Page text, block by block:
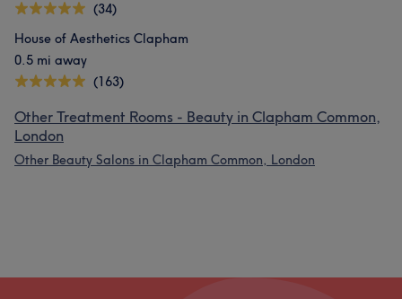
(34)
House of Aesthetics Clapham
0.5 mi away
(163)
Other Treatment Rooms - Beauty in Clapham Common,
London
Other Beauty Salons in Clapham Common, London